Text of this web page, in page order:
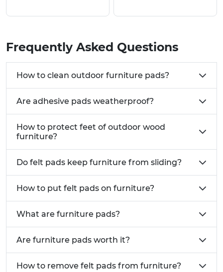
free sample.
Pads?
materials including Teflon, Felt and Rubber
to glide an object
Versatile range of styles, shapes and sizes
Strong self adhesive backing
Common UK Use Cases:
Office furniture including chairs, desks and
filing cabinets requiring floor protection and
stability
keyboards, laptops and audio systems needing
small appliances and glass-top furniture
Healthcare and educational furniture in
Frequently Asked Questions
How to clean outdoor furniture pads?
Are adhesive pads weatherproof?
How to protect feet of outdoor wood
furniture?
Do felt pads keep furniture from sliding?
How to put felt pads on furniture?
What are furniture pads?
Are furniture pads worth it?
How to remove felt pads from furniture?